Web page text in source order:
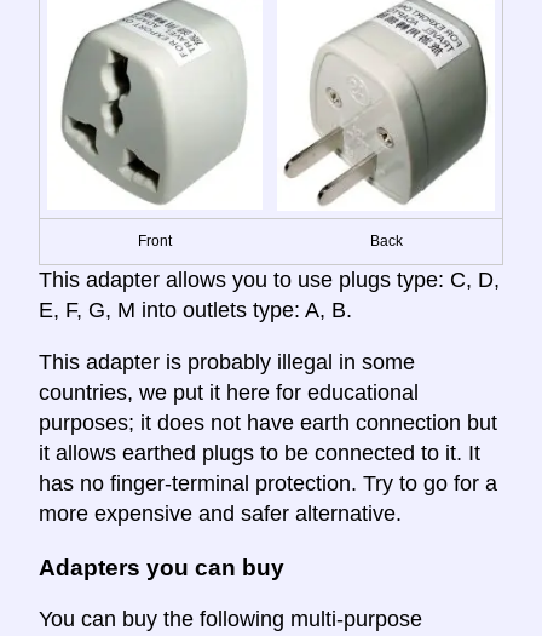
Front Back
This adapter allows you to use plugs type: C, D,
E, F, G, M into outlets type: A, B.
This adapter is probably illegal in some
countries, we put it here for educational
purposes; it does not have earth connection but
it allows earthed plugs to be connected to it. It
has no finger-terminal protection. Try to go for a
more expensive and safer alternative.
Adapters you can buy
You can buy the following multi-purpose